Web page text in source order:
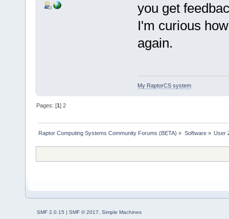
you get
I'm curious
again.
My RaptorCS system
Pages: [1]2
Raptor Computing Systems Community Forums (BETA) » Software» User
SMF 2.0.15 | SMF © 2017
Simple Machines